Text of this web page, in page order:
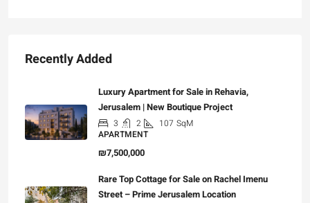
Recently Added
Luxury Apartment for Sale in Rehavia,
Jerusalem | New Boutique Project
3 2 107 SqM
APARTMENT
₪7,500,000
Rare Top Cottage for Sale on Rachel Imenu
Street – Prime Jerusalem Location